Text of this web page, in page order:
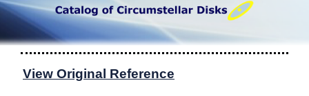
View Original Reference